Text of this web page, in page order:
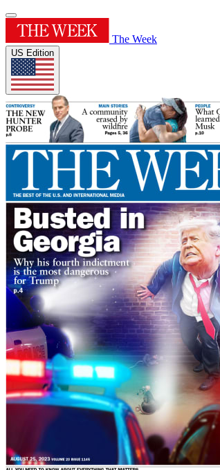
The Week
US Edition